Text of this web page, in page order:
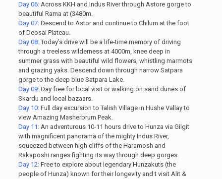
Day 06:Across KKH and Indus River through Astore gorge to
beautiful Rama at (3480m.
Day 07:Descend to Astor and continue to Chilum at the foot
of Deosai Plateau.
Day 08:Today’s drive will be a life-time memory of driving
through a treeless wilderness at 4000m, knee deep in
summer grass with beautiful wild flowers, whistling marmots
and grazing yaks. Descend down through narrow Satpara
gorge to the deep blue Satpara Lake.
Day 09:Day free for local visit or walking on sand dunes of
Skardu and local bazaars.
Day 10:Full day excursion to Talish Village in Hushe Vallay to
view Amazing Masherbrum Peak.
Day 11:An adventurous 10-11 hours drive to Hunza via Gilgit
with magnificent panorama of the mighty Indus River,
squeezed between high cliffs of the Haramosh and
Rakaposhi ranges fighting its way through deep gorges.
Day 12:Free to explore about legendary Hunzakuts (the
people of Hunza) known for their longevity and t visit Alit &